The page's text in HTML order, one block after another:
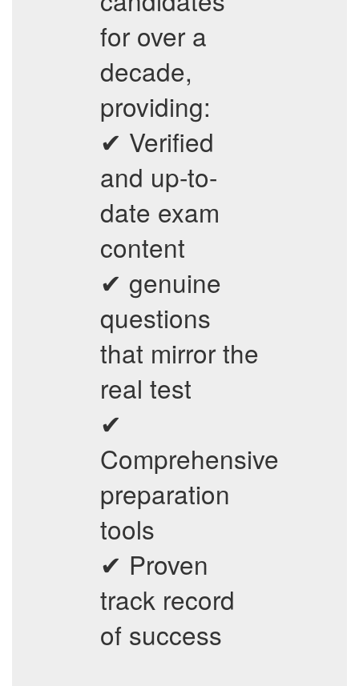
for over a
decade,
providing:
✔ Verified
and up-to-
date exam
content
✔ genuine
questions
that mirror the
real test
✔
Comprehensive
preparation
tools
✔ Proven
track record
of success